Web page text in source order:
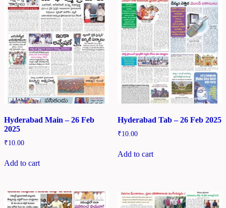
Hyderabad Main – 26 Feb
2025
₹10.00
Add to cart
Hyderabad Tab – 26 Feb 2025
₹10.00
Add to cart